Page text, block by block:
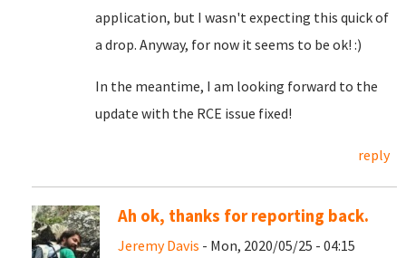
application, but I wasn't expecting this quick of
a drop. Anyway, for now it seems to be ok! :)
In the meantime, I am looking forward to the
update with the RCE issue fixed!
reply
Ah ok, thanks for reporting back.
Jeremy Davis - Mon, 2020/05/25 - 04:15